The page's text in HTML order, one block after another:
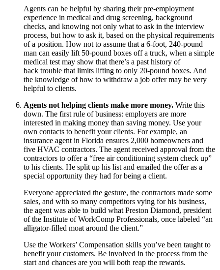
Agents can be helpful by sharing their pre-employment
experience in medical and drug screening, background
checks, and knowing not only what to ask in the interview
process, but how to ask it, based on the physical requirements
of a position. How not to assume that a 6‐foot, 240‐pound
man can easily lift 50‐pound boxes off a truck, when a simple
medical test may show that there’s a past history of
back trouble that limits lifting to only 20‐pound boxes. And
the knowledge of how to withdraw a job offer may be very
helpful to clients.
Agents not helping clients make more money. Write this
down. The first rule of business: employers are more
interested in making money than saving money. Use your
own contacts to benefit your clients. For example, an
insurance agent in Florida ensures 2,000 homeowners and
five HVAC contractors. The agent received approval from the
contractors to offer a “free air conditioning system check up”
to his clients. He split up his list and emailed the offer as a
special opportunity they had for being a client.
Everyone appreciated the gesture, the contractors made some
sales, and with so many competitors vying for his business,
the agent was able to build what Preston Diamond, president
of the Institute of WorkComp Professionals, once labeled “an
alligator‐filled moat around the client.”
Use the Workers’ Compensation skills you’ve been taught to
benefit your customers. Be involved in the process from the
start and chances are you will both reap the rewards.